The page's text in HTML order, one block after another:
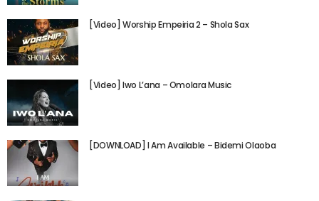
[Video] Worship Empeiria 2 – Shola Sax
[Video] Iwo L’ana – Omolara Music
[DOWNLOAD] I Am Available – Bidemi Olaoba